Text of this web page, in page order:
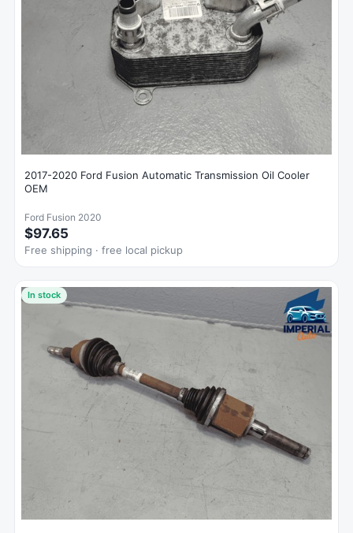
2017-2020 Ford Fusion Automatic Transmission Oil Cooler
OEM
Ford Fusion 2020
$97.65
Free shipping · free local pickup
In stock